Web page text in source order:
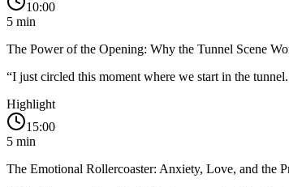
10:00
5 min
The Power of the Opening: Why the Tunnel Scene
“I just circled this moment where we start in the
Highlight
15:00
5 min
The Emotional Rollercoaster: Anxiety, Love, and the